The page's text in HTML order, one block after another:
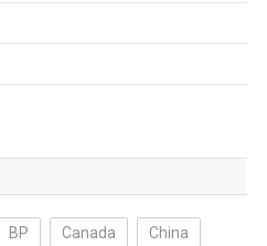
BP Canada China